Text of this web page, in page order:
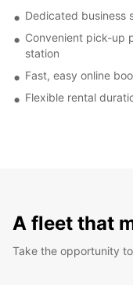
Dedicated business
Convenient pick-up
station
Fast, easy online
Flexible rental
A fleet that
Take the opportunity